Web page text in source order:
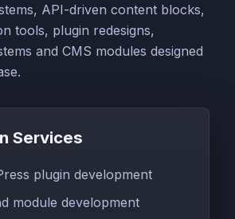
API-driven content blocks,
tools, plugin redesigns,
and CMS modules designed
Services
plugin development
module development